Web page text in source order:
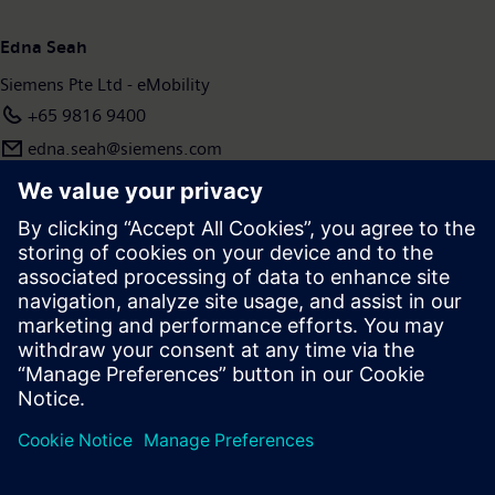
Edna Seah
Siemens Pte Ltd - eMobility
+65 9816 9400
edna.seah@siemens.com
Press | Company | Siemens
Corporate Information